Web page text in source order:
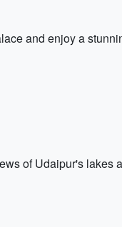
and enjoy a
of Udaipur's lakes